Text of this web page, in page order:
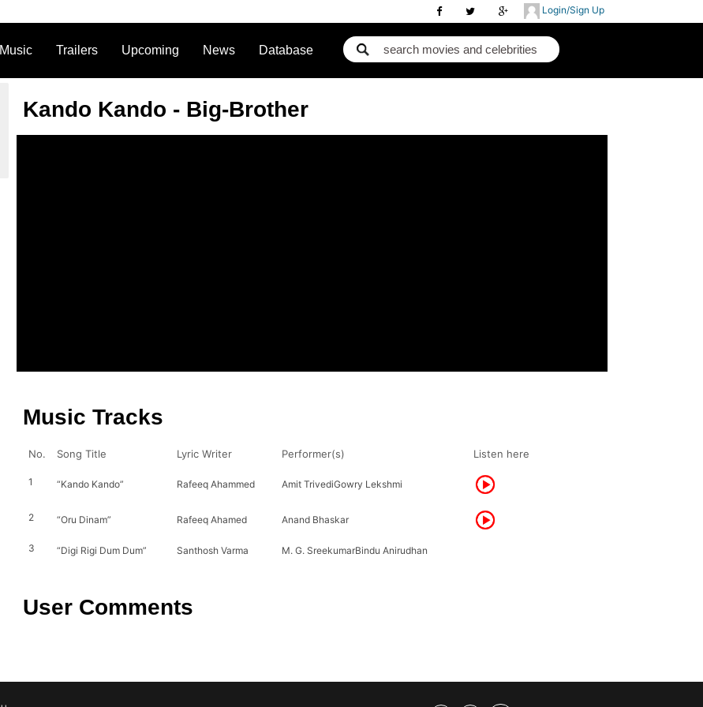
Login/Sign Up
Music Trailers Upcoming News Database
Kando Kando - Big-Brother
Music Tracks
No. Song Title Lyric Writer Performer(s) Listen here
1 “Kando Kando” Rafeeq Ahammed Amit TrivediGowry Lekshmi
2 “Oru Dinam” Rafeeq Ahamed Anand Bhaskar
3 “Digi Rigi Dum Dum” Santhosh Varma M. G. SreekumarBindu Anirudhan
User Comments